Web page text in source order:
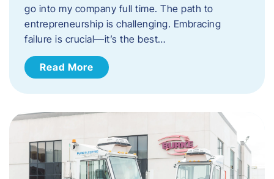
go into my company full time. The path to
entrepreneurship is challenging. Embracing
failure is crucial—it’s the best…
Read More